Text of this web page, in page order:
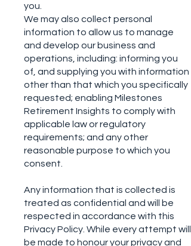
you.
We may also collect personal
information to allow us to manage
and develop our business and
operations, including: informing you
of, and supplying you with information
other than that which you specifically
requested; enabling Milestones
Retirement Insights to comply with
applicable law or regulatory
requirements; and any other
reasonable purpose to which you
consent.
Any information that is collected is
treated as confidential and will be
respected in accordance with this
Privacy Policy. While every attempt will
be made to honour your privacy and